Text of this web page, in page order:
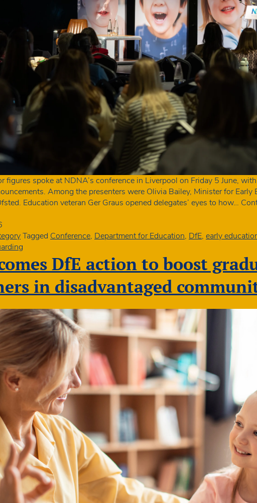
figures spoke at NDNA’s conference in Liverpool on Friday 5 June,
Among the presenters were Olivia Bailey, Minister for Early
Education veteran Ger Graus opened delegates’ eyes to how…
Tagged Conference, Department for Education, DfE, early
DfE action to boost
in disadvantaged